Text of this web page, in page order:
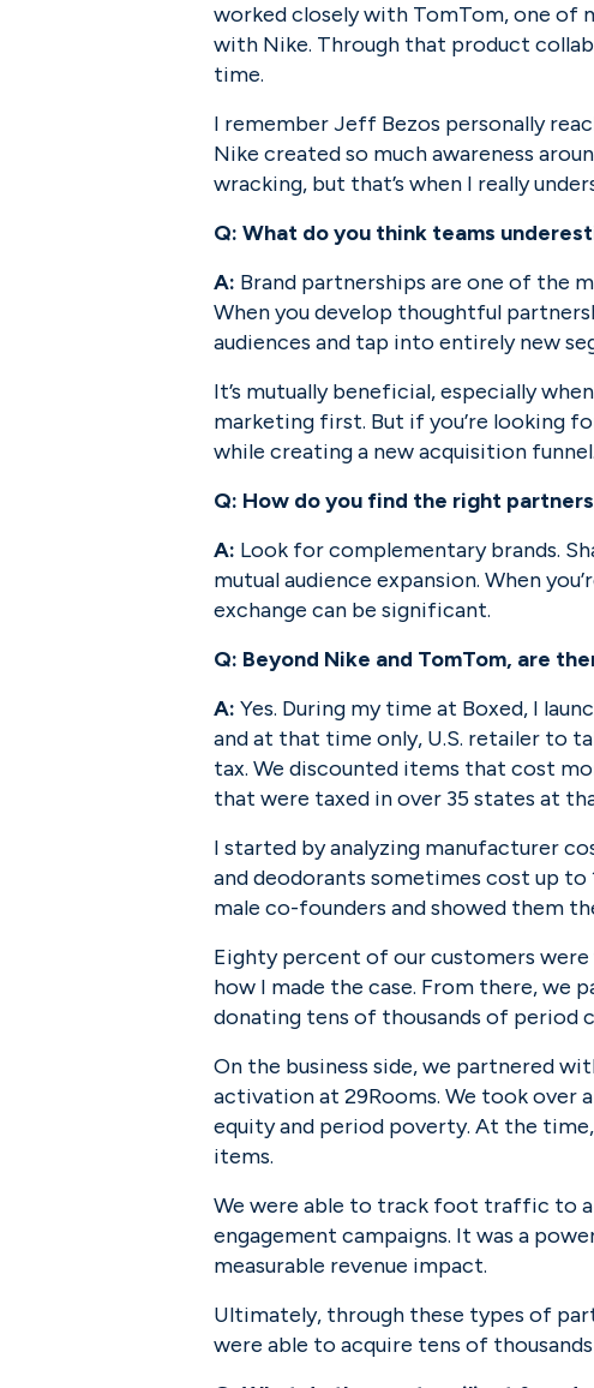
worked closely with TomTom, one of
with Nike. Through that product
time.
I remember Jeff Bezos personally
Nike created so much awareness
wracking, but that’s when I really
Q: What do you think teams
A: Brand partnerships are one of the
When you develop thoughtful
audiences and tap into entirely new
It’s mutually beneficial, especially
marketing first. But if you’re looking
while creating a new acquisition
Q: How do you find the right
A: Look for complementary brands.
mutual audience expansion. When
exchange can be significant.
Q: Beyond Nike and TomTom, are
A: Yes. During my time at Boxed, I
and at that time only, U.S. retailer to
tax. We discounted items that cost
that were taxed in over 35 states at
I started by analyzing manufacturer
and deodorants sometimes cost up to
male co-founders and showed them
Eighty percent of our customers
how I made the case. From there, we
donating tens of thousands of period
On the business side, we partnered
activation at 29Rooms. We took over
equity and period poverty. At the
items.
We were able to track foot traffic to a
engagement campaigns. It was a
measurable revenue impact.
Ultimately, through these types of
were able to acquire tens of